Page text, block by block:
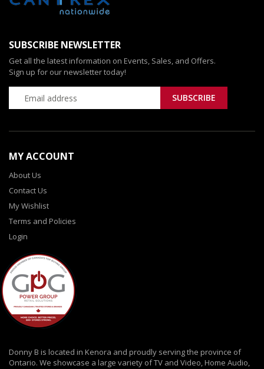
SUBSCRIBE NEWSLETTER
Get all the latest information on Events, Sales, and Offers.
Sign up for our newsletter today!
MY ACCOUNT
About Us
Contact Us
My Wishlist
Terms and Policies
Login
Donny B is located in Kenora and proudly serving the province of
Ontario. We showcase a large variety of TV and Video, Home Audio,